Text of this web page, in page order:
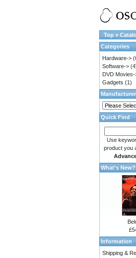
Top »
Categories
Hardware->
Software->
DVD Movies-
Gadgets (1)
Quick Find
Use
product you
What's New?
Information
Shipping &